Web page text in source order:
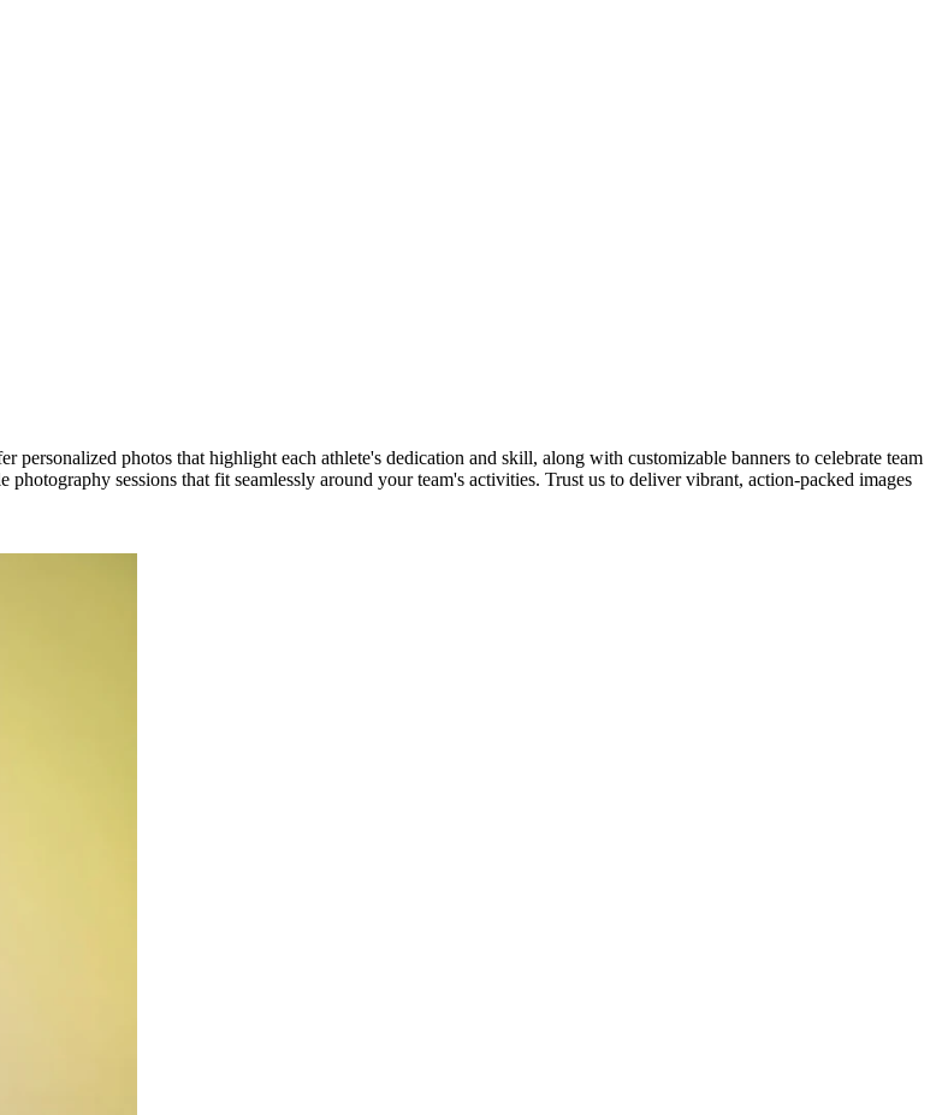
photos that highlight each athlete's dedication and skill, along with customizable banners to celebrate team
sessions that fit seamlessly around your team's activities. Trust us to deliver vibrant, action-packed images